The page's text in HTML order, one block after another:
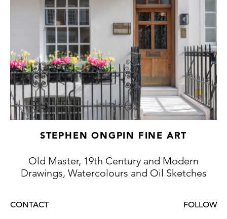
Pierre Michel, the curator of the former
Musée François Guiguet in Corbelin. The
museum’s collection included two somewhat
later painted self-portraits by the artist.
STEPHEN ONGPIN FINE ART
Old Master, 19th Century and Modern
Drawings, Watercolours and Oil Sketches
CONTACT FOLLOW